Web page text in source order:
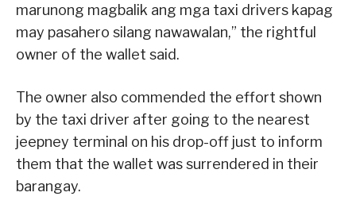
marunong magbalik ang mga taxi drivers kapag
may pasahero silang nawawalan,” the rightful
owner of the wallet said.
The owner also commended the effort shown
by the taxi driver after going to the nearest
jeepney terminal on his drop-off just to inform
them that the wallet was surrendered in their
barangay.